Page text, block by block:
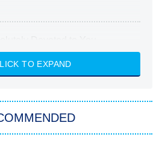
& Hustle: Houston
Stole My Son's Heart
With Superman
TO EXPAND